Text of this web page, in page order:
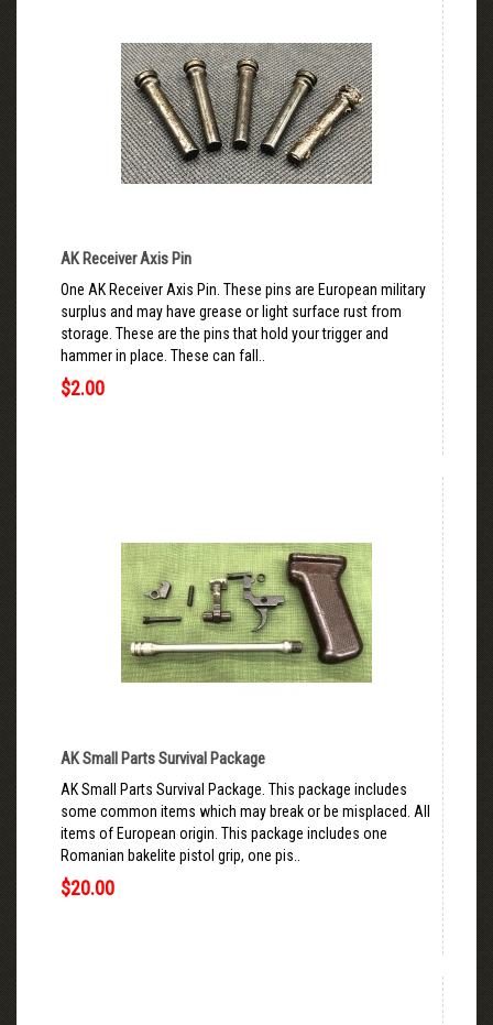
AK Receiver Axis Pin
One AK Receiver Axis Pin. These pins are European military
surplus and may have grease or light surface rust from
storage. These are the pins that hold your trigger and
hammer in place. These can fall..
$2.00
AK Small Parts Survival Package
AK Small Parts Survival Package. This package includes
some common items which may break or be misplaced. All
items of European origin. This package includes one
Romanian bakelite pistol grip, one pis..
$20.00